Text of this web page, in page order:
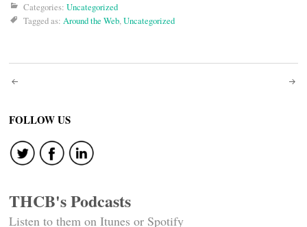
Categories: Uncategorized
Tagged as: Around the Web,Uncategorized
Post
navigation
FOLLOW US
THCB's Podcasts
Listen to them on Itunes or Spotify